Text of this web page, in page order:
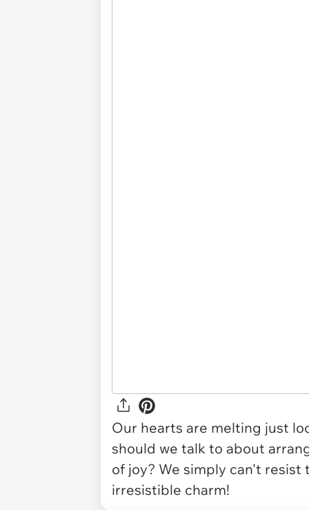
Our hearts are melting just
should we talk to about
of joy? We simply can't
irresistible charm!